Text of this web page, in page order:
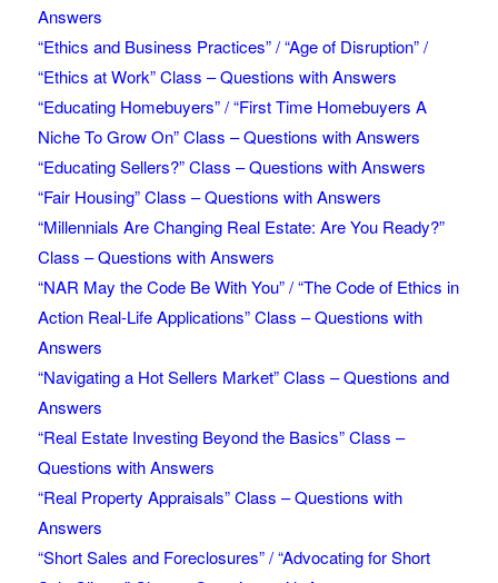
Answers
“Ethics and Business Practices” / “Age of Disruption” /
“Ethics at Work” Class – Questions with Answers
“Educating Homebuyers” / “First Time Homebuyers A
Niche To Grow On” Class – Questions with Answers
“Educating Sellers?” Class – Questions with Answers
“Fair Housing” Class – Questions with Answers
“Millennials Are Changing Real Estate: Are You Ready?”
Class – Questions with Answers
“NAR May the Code Be With You” / “The Code of Ethics in
Action Real-Life Applications” Class – Questions with
Answers
“Navigating a Hot Sellers Market” Class – Questions and
Answers
“Real Estate Investing Beyond the Basics” Class –
Questions with Answers
“Real Property Appraisals” Class – Questions with
Answers
“Short Sales and Foreclosures” / “Advocating for Short